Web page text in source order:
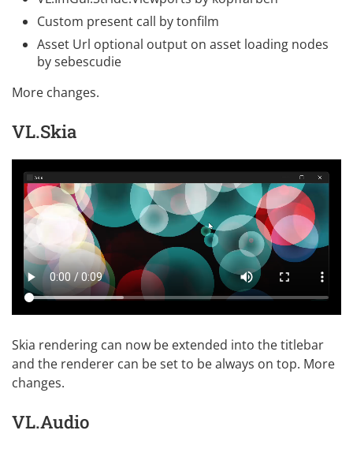
Custom present call bytonfilm
Asset Url optional output on asset loading nodes
bysebescudie
More changes.
VL.Skia
Skia rendering can now be extended into the titlebar
and the renderer can be set to be always on top. More
changes.
VL.Audio